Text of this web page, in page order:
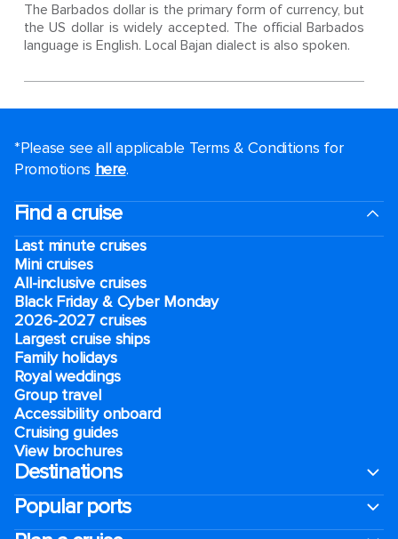
The Barbados dollar is the primary form of currency, but
the US dollar is widely accepted. The official Barbados
language is English. Local Bajan dialect is also spoken.
*Please see all applicable Terms & Conditions for
Promotions here.
Find a cruise
Last minute cruises
Mini cruises
All-inclusive cruises
Black Friday & Cyber Monday
2026-2027 cruises
Largest cruise ships
Family holidays
Royal weddings
Group travel
Accessibility onboard
Cruising guides
View brochures
Destinations
Popular ports